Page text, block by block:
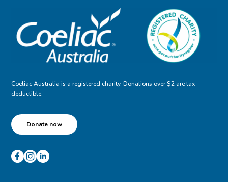
Coeliac Australia is a registered charity. Donations over $2 are tax
deductible.
Donate now